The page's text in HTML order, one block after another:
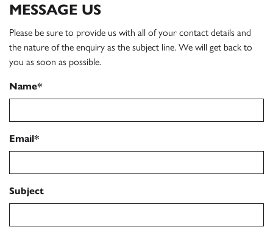
MESSAGE US
Please be sure to provide us with all of your contact details and
the nature of the enquiry as the subject line. We will get back to
you as soon as possible.
Name*
Email*
Subject